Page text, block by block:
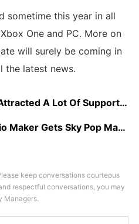
this year in all
One and PC. More on
will surely be coming in
the latest news.
Support From Third Party Developers, Over 100 Games Now In Development
Sky Pop Mario Costume, New Trailer Released
keep conversations courteous
respectful conversations, you may
Managers.